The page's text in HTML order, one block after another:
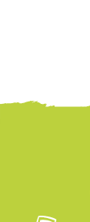
{literal}{/literal}